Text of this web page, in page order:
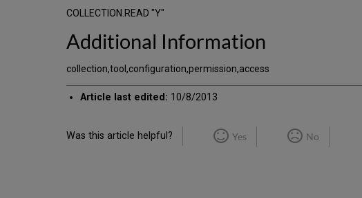
COLLECTION.READ "Y"
Additional Information
collection,tool,configuration,permission,access
Article last edited: 10/8/2013
Was this article helpful? Yes No